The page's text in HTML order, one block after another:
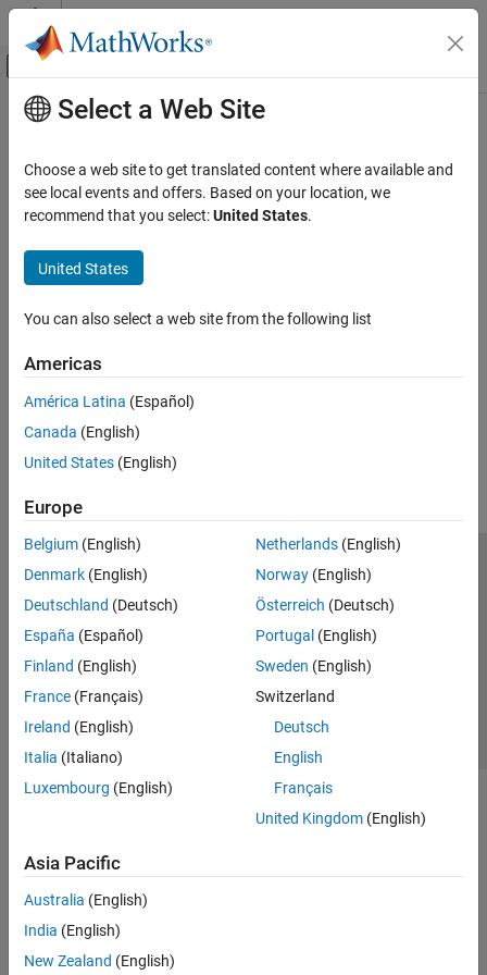
Skip to content
Off-Canvas Navigation Menu Toggle
Documentation Home
Main Content
Select a Web Site
Choose a web site to get translated content where available and
see local events and offers. Based on your location, we
recommend that you select:United States.
United States
You can also select a web site from the following list
Americas
América Latina (Español)
Canada (English)
United States (English)
Europe
Belgium (English)
Denmark (English)
Deutschland (Deutsch)
España (Español)
Finland (English)
France (Français)
Ireland (English)
Italia (Italiano)
Luxembourg (English)
Netherlands(English)
Norway(English)
Österreich (Deutsch)
Portugal (English)
Sweden (English)
Switzerland
Deutsch
English
Français
United Kingdom(English)
Asia Pacific
Australia (English)
India (English)
New Zealand (English)
Trust Center Trademarks Privacy Policy
Preventing Piracy
Application Status
© 1994-2026 The MathWorks, Inc.